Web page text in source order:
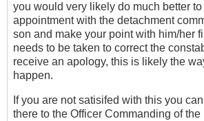
you would very likely do much better to
appointment with the detachment
son and make your point with him/her
needs to be taken to correct the
receive an apology, this is likely the
happen.
If you are not satisifed with this you
there to the Officer Commanding of